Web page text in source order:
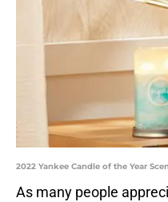
2022 Yankee Candle of the Year
As many people